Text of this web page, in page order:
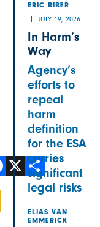
Share
ERIC BIBER
JULY 19, 2026
In Harm’s
Way
Agency’s
efforts to
repeal
harm
definition
for the ESA
carries
significant
legal risks
ELIAS VAN
EMMERICK